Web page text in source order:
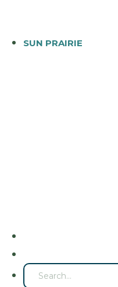
SUN PRAIRIE